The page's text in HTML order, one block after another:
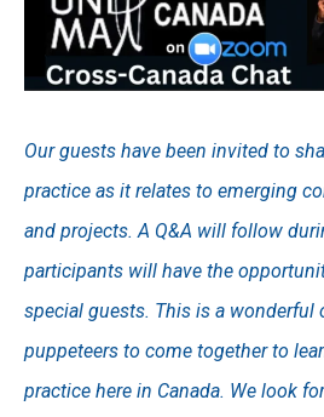
Our guests have been invited to
practice as it relates to emerging
and projects. A Q&A will follow
participants will have the
special guests. This is a wonderful
puppeteers to come together to
practice here in Canada. We look